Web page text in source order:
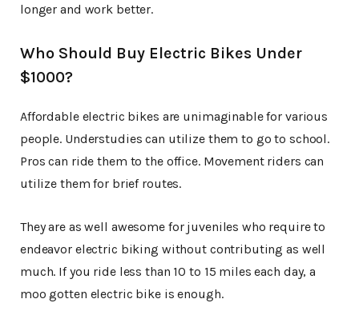
longer and work better.
Who Should Buy Electric Bikes Under
$1000?
Affordable electric bikes are unimaginable for various
people. Understudies can utilize them to go to school.
Pros can ride them to the office. Movement riders can
utilize them for brief routes.
They are as well awesome for juveniles who require to
endeavor electric biking without contributing as well
much. If you ride less than 10 to 15 miles each day, a
moo gotten electric bike is enough.